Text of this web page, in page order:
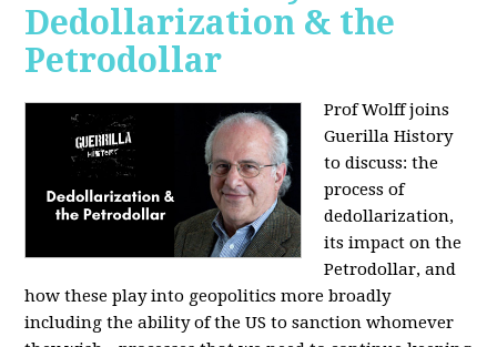
Dedollarization & the
Petrodollar
Prof Wolff joins
Guerilla History
to discuss: the
process of
dedollarization,
its impact on the
Petrodollar, and
how these play into geopolitics more broadly
including the ability of the US to sanction whomever